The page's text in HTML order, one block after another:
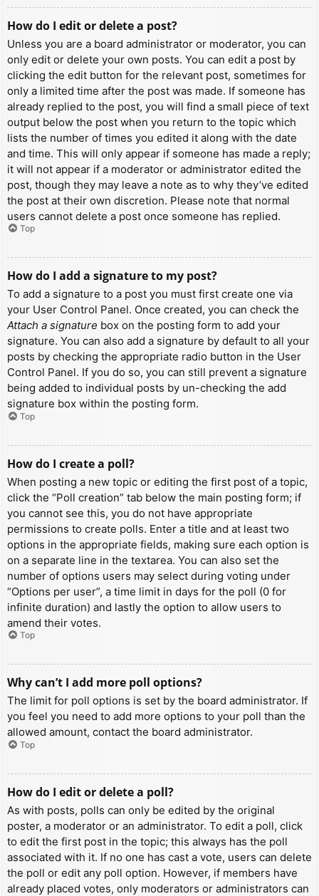
How do I edit or delete a post?
Unless you are a board administrator or moderator, you can
only edit or delete your own posts. You can edit a post by
clicking the edit button for the relevant post, sometimes for
only a limited time after the post was made. If someone has
already replied to the post, you will find a small piece of text
output below the post when you return to the topic which
lists the number of times you edited it along with the date
and time. This will only appear if someone has made a reply;
it will not appear if a moderator or administrator edited the
post, though they may leave a note as to why they’ve edited
the post at their own discretion. Please note that normal
users cannot delete a post once someone has replied.
Top
How do I add a signature to my post?
To add a signature to a post you must first create one via
your User Control Panel. Once created, you can check the
Attach a signature box on the posting form to add your
signature. You can also add a signature by default to all your
posts by checking the appropriate radio button in the User
Control Panel. If you do so, you can still prevent a signature
being added to individual posts by un-checking the add
signature box within the posting form.
Top
How do I create a poll?
When posting a new topic or editing the first post of a topic,
click the “Poll creation” tab below the main posting form; if
you cannot see this, you do not have appropriate
permissions to create polls. Enter a title and at least two
options in the appropriate fields, making sure each option is
on a separate line in the textarea. You can also set the
number of options users may select during voting under
“Options per user”, a time limit in days for the poll (0 for
infinite duration) and lastly the option to allow users to
amend their votes.
Top
Why can’t I add more poll options?
The limit for poll options is set by the board administrator. If
you feel you need to add more options to your poll than the
allowed amount, contact the board administrator.
Top
How do I edit or delete a poll?
As with posts, polls can only be edited by the original
poster, a moderator or an administrator. To edit a poll, click
to edit the first post in the topic; this always has the poll
associated with it. If no one has cast a vote, users can delete
the poll or edit any poll option. However, if members have
already placed votes, only moderators or administrators can